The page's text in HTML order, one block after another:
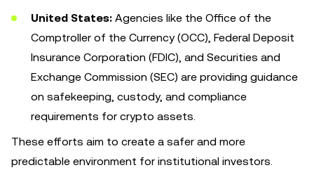
United States: Agencies like the Office of the
Comptroller of the Currency (OCC), Federal Deposit
Insurance Corporation (FDIC), and Securities and
Exchange Commission (SEC) are providing guidance
on safekeeping, custody, and compliance
requirements for crypto assets.
These efforts aim to create a safer and more
predictable environment for institutional investors.